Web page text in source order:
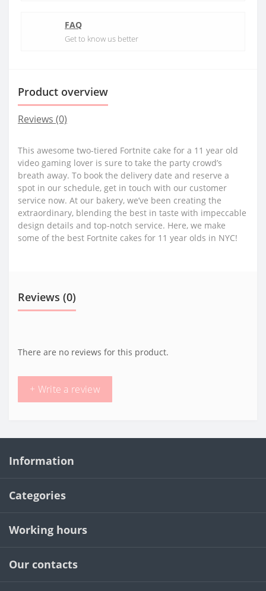
FAQ
Get to know us better
Product overview
Reviews (0)
This awesome two-tiered Fortnite cake for a 11 year old
video gaming lover is sure to take the party crowd’s
breath away. To book the delivery date and reserve a
spot in our schedule, get in touch with our customer
service now. At our bakery, we’ve been creating the
extraordinary, blending the best in taste with impeccable
design details and top-notch service. Here, we make
some of the best Fortnite cakes for 11 year olds in NYC!
Reviews (0)
There are no reviews for this product.
+ Write a review
Information
Categories
Working hours
Our contacts